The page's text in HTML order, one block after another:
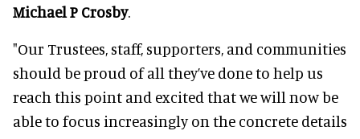
Michael P Crosby.
"Our Trustees, staff, supporters, and communities
should be proud of all they’ve done to help us
reach this point and excited that we will now be
able to focus increasingly on the concrete details